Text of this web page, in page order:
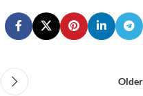
Older